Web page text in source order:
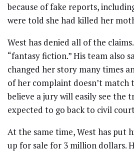
because of fake reports,
were told she had killed her
West has denied all of the
“fantasy fiction.” His team also
changed her story many times
of her complaint doesn’t match
believe a jury will easily see the
expected to go back to civil
At the same time, West has put
up for sale for 3 million dollars.